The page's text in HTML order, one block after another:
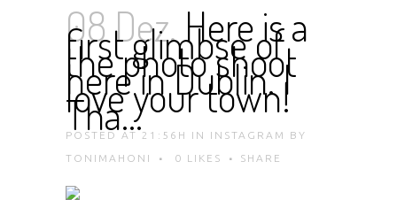
08 Dez.Here is a
first glimbse of
the photo shoot
here in Dublin. I
love your town!
Tha…
POSTED AT 21:56H IN INSTAGRAM
BY
TONIMAHONI
0 LIKES SHARE